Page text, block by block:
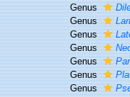
Genus
Genus
Genus
Genus
Genus
Genus
Genus